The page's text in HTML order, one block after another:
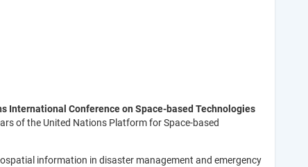
International Conference on Space-based Technologies
of the United Nations Platform for Space-based
information in disaster management and emergency